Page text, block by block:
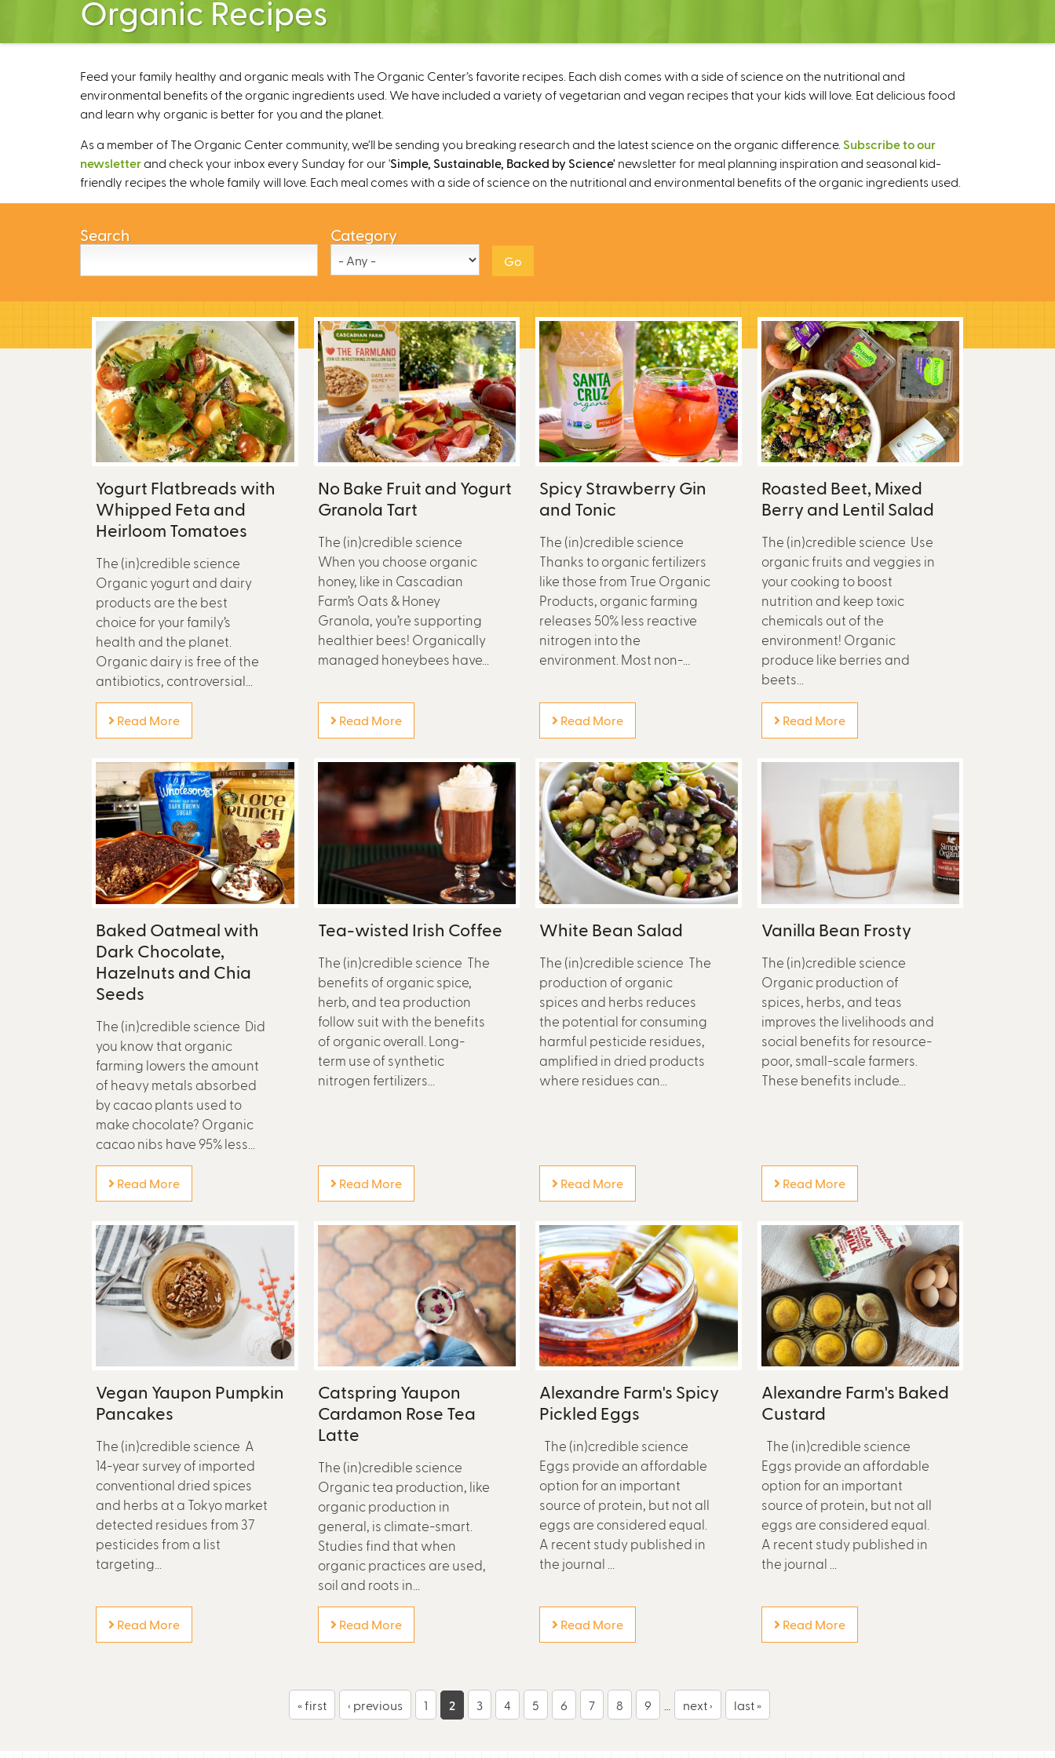
Organic Recipes
Feed your family healthy and organic meals with The Organic Center’s favorite recipes. Each dish comes with a side of science on the nutritional and
environmental benefits of the organic ingredients used. We have included a variety of vegetarian and vegan recipes that your kids will love. Eat delicious food
and learn why organic is better for you and the planet.
As a member of The Organic Center community, we’ll be sending you breaking research and the latest science on the organic difference. Subscribe to our
newsletter and check your inbox every Sunday for our 'Simple, Sustainable, Backed by Science' newsletter for meal planning inspiration and seasonal kid-
friendly recipes the whole family will love. Each meal comes with a side of science on the nutritional and environmental benefits of the organic ingredients used.
Search Category
Yogurt Flatbreads with
Whipped Feta and
Heirloom Tomatoes
The (in)credible science
Organic yogurt and dairy
products are the best
choice for your family’s
health and the planet.
Organic dairy is free of the
antibiotics, controversial...
Read More
No Bake Fruit and Yogurt
Granola Tart
The (in)credible science
When you choose organic
honey, like in Cascadian
Farm’s Oats & Honey
Granola, you’re supporting
healthier bees! Organically
managed honeybees have...
Read More
Spicy Strawberry Gin
and Tonic
The (in)credible science
Thanks to organic fertilizers
like those from True Organic
Products, organic farming
releases 50% less reactive
nitrogen into the
environment. Most non-...
Read More
Roasted Beet, Mixed
Berry and Lentil Salad
The (in)credible science Use
organic fruits and veggies in
your cooking to boost
nutrition and keep toxic
chemicals out of the
environment! Organic
produce like berries and
beets...
Read More
Baked Oatmeal with
Dark Chocolate,
Hazelnuts and Chia
Seeds
The (in)credible science Did
you know that organic
farming lowers the amount
of heavy metals absorbed
by cacao plants used to
make chocolate? Organic
cacao nibs have 95% less...
Read More
Tea-wisted Irish Coffee
The (in)credible science The
benefits of organic spice,
herb, and tea production
follow suit with the benefits
of organic overall. Long-
term use of synthetic
nitrogen fertilizers...
Read More
White Bean Salad
The (in)credible science The
production of organic
spices and herbs reduces
the potential for consuming
harmful pesticide residues,
amplified in dried products
where residues can...
Read More
Vanilla Bean Frosty
The (in)credible science
Organic production of
spices, herbs, and teas
improves the livelihoods and
social benefits for resource-
poor, small-scale farmers.
These benefits include...
Read More
Vegan Yaupon Pumpkin
Pancakes
The (in)credible science A
14-year survey of imported
conventional dried spices
and herbs at a Tokyo market
detected residues from 37
pesticides from a list
targeting...
Read More
Catspring Yaupon
Cardamon Rose Tea
Latte
The (in)credible science
Organic tea production, like
organic production in
general, is climate-smart.
Studies find that when
organic practices are used,
soil and roots in...
Read More
Alexandre Farm's Spicy
Pickled Eggs
The (in)credible science
Eggs provide an affordable
option for an important
source of protein, but not all
eggs are considered equal.
A recent study published in
the journal ...
Read More
Alexandre Farm's Baked
Custard
The (in)credible science
Eggs provide an affordable
option for an important
source of protein, but not all
eggs are considered equal.
A recent study published in
the journal ...
Read More
« first ‹ previous 1 2 3 4 5 6 7 8 9 next › last »